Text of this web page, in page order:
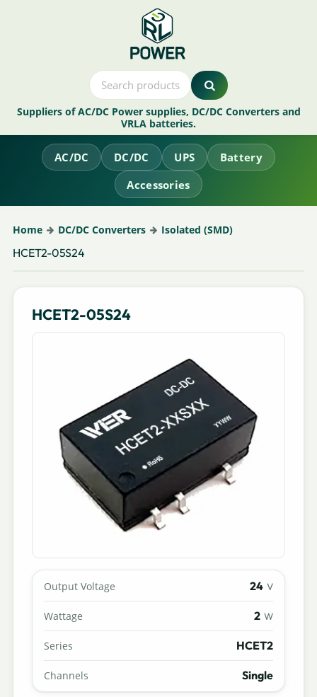
Suppliers of AC/DC Power supplies, DC/DC Converters and
VRLA batteries.
AC/DC DC/DC UPS
Battery
Accessories
Home DC/DC Converters Isolated (SMD)
HCET2-05S24
HCET2-05S24
Output Voltage 24 V
Wattage 2 W
Series HCET2
Channels Single